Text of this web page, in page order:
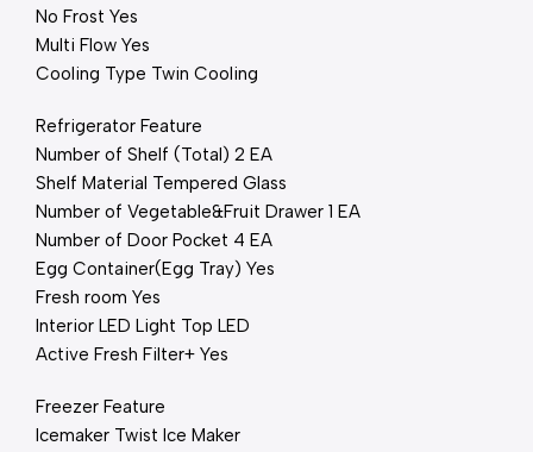
No Frost Yes
Multi Flow Yes
Cooling Type Twin Cooling
Refrigerator Feature
Number of Shelf (Total) 2 EA
Shelf Material Tempered Glass
Number of Vegetable&Fruit Drawer 1 EA
Number of Door Pocket 4 EA
Egg Container(Egg Tray) Yes
Fresh room Yes
Interior LED Light Top LED
Active Fresh Filter+ Yes
Freezer Feature
Icemaker Twist Ice Maker